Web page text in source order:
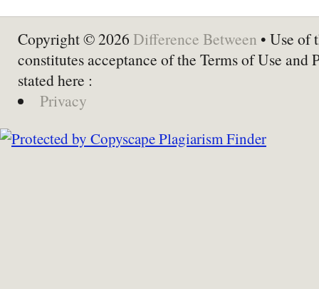
Copyright © 2026 Difference Between • Use of
constitutes acceptance of the Terms of Use and
stated here :
Privacy